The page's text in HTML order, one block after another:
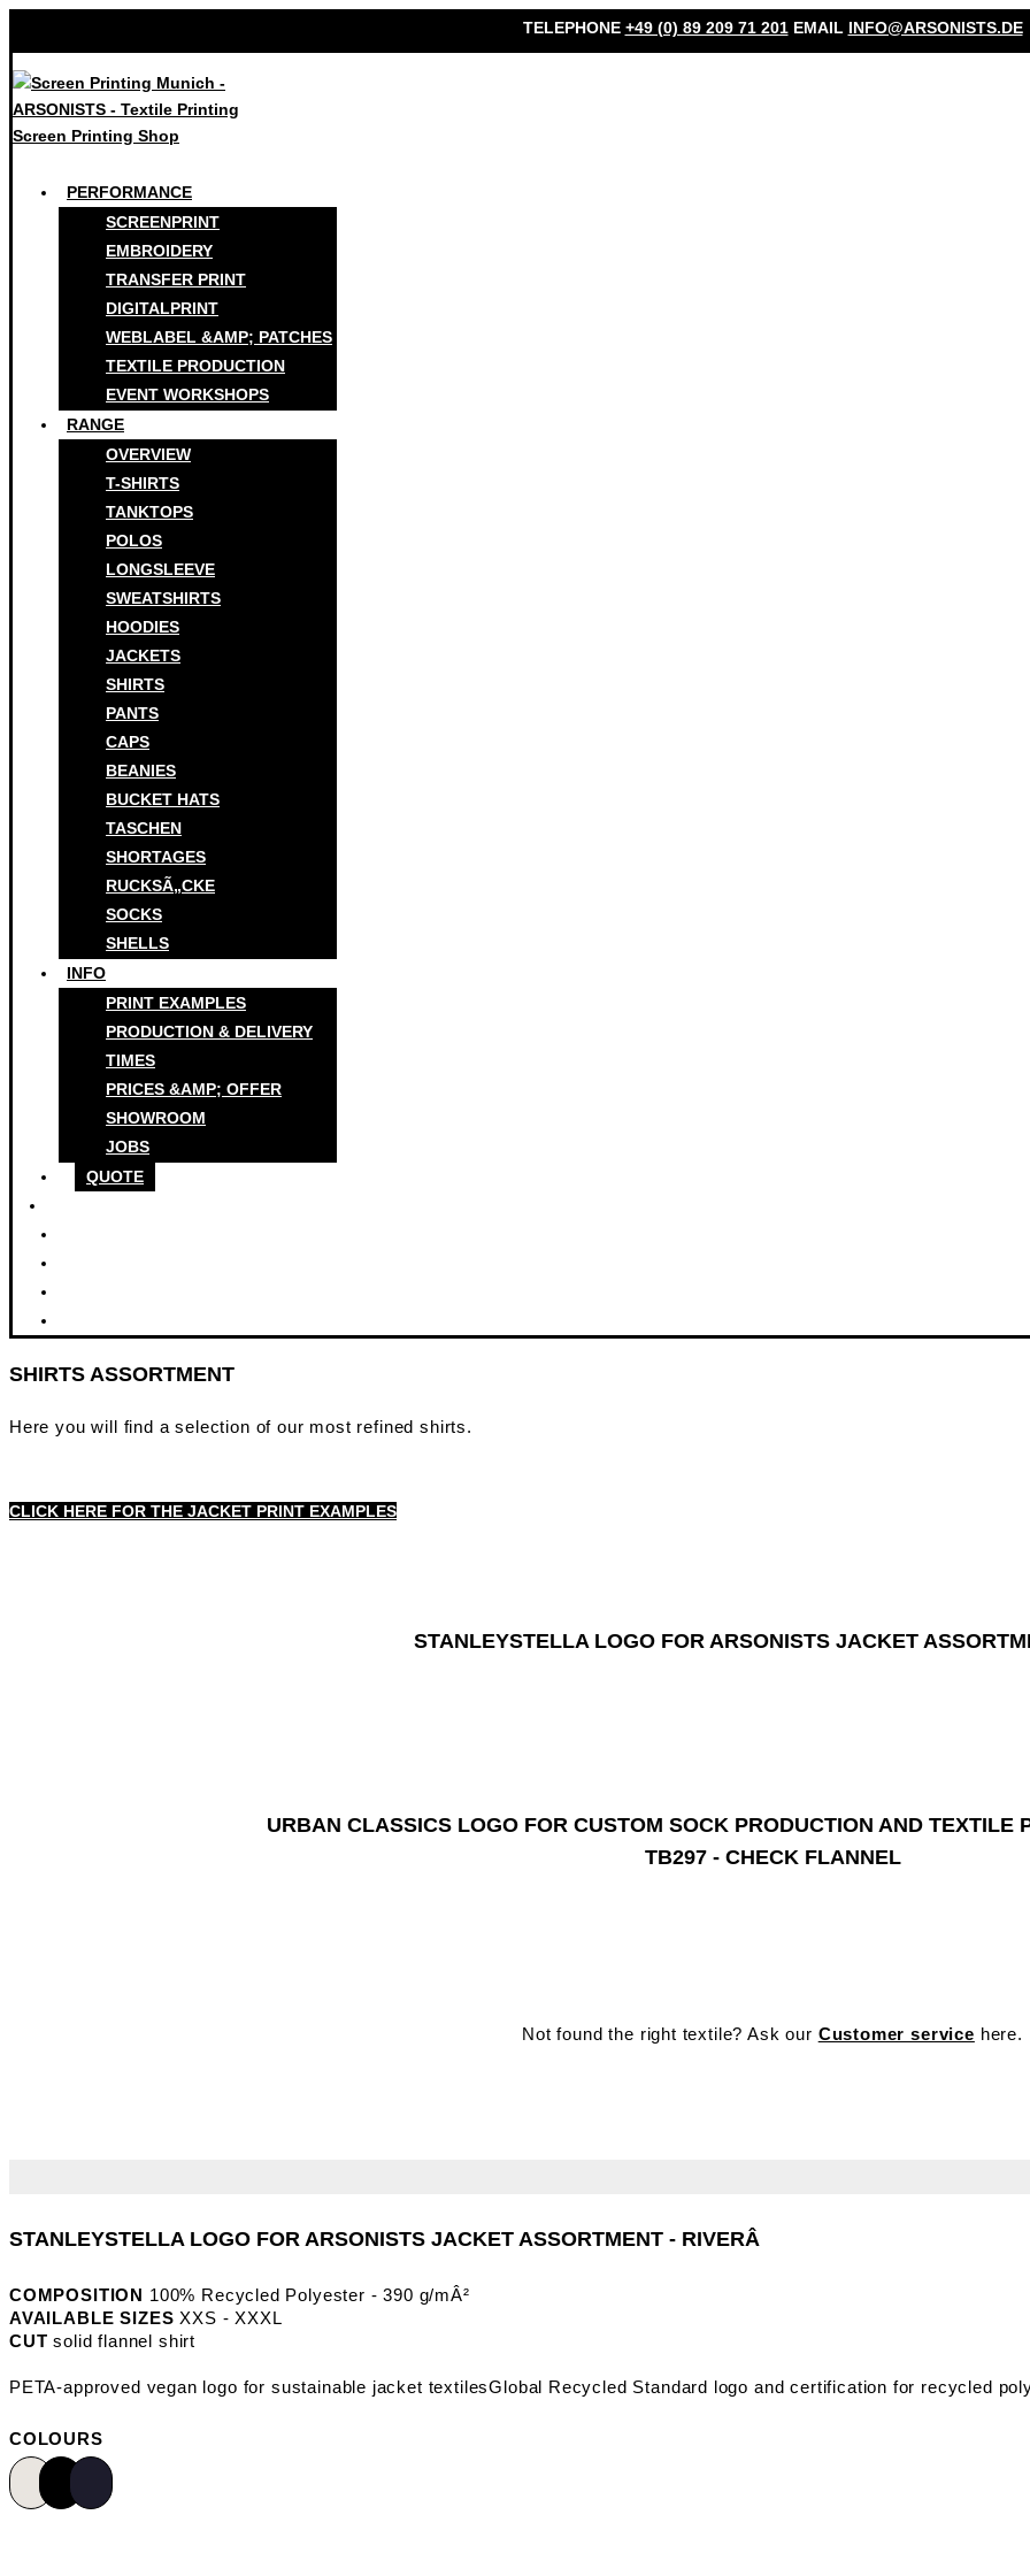
TELEPHONE +49 (0) 89 209 71 201 EMAIL INFO@ARSONISTS.DE
PERFORMANCE
SCREENPRINT
EMBROIDERY
TRANSFER PRINT
DIGITALPRINT
WEBLABEL &AMP; PATCHES
TEXTILE PRODUCTION
EVENT WORKSHOPS
RANGE
OVERVIEW
T-SHIRTS
TANKTOPS
POLOS
LONGSLEEVE
SWEATSHIRTS
HOODIES
JACKETS
SHIRTS
PANTS
CAPS
BEANIES
BUCKET HATS
TASCHEN
SHORTAGES
RUCKSÃ„CKE
SOCKS
SHELLS
INFO
PRINT EXAMPLES
PRODUCTION & DELIVERY
TIMES
PRICES &AMP; OFFER
SHOWROOM
JOBS
QUOTE
SHIRTS ASSORTMENT
Here you will find a selection of our most refined shirts.
CLICK HERE FOR THE JACKET PRINT EXAMPLES
TB297 - CHECK FLANNEL
Not found the right textile? Ask our Customer service here.
- RIVERÂ
COMPOSITION 100% Recycled Polyester - 390 g/mÂ²
AVAILABLE SIZESXXS - XXXL
CUT solid flannel shirt
COLOURS